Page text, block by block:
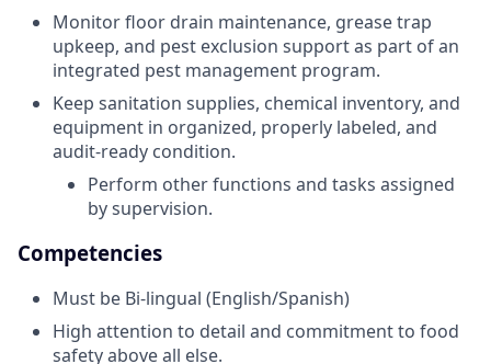
Monitor floor drain maintenance, grease trap
upkeep, and pest exclusion support as part of an
integrated pest management program.
Keep sanitation supplies, chemical inventory, and
equipment in organized, properly labeled, and
audit-ready condition.
Perform other functions and tasks assigned
by supervision.
Competencies
Must be Bi-lingual (English/Spanish)
High attention to detail and commitment to food
safety above all else.